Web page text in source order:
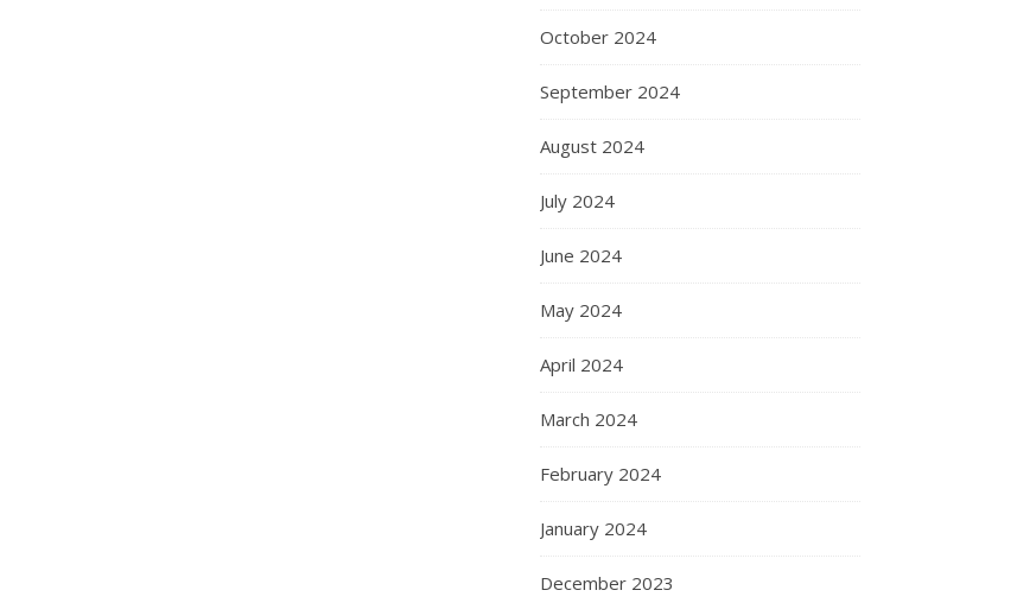
October 2024
September 2024
August 2024
July 2024
June 2024
May 2024
April 2024
March 2024
February 2024
January 2024
December 2023